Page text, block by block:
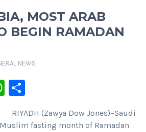
MOST ARAB
BEGIN RAMADAN
NEWS
WhatsApp
RIYADH (Zawya Dow Jones)–Saudi
fasting month of Ramadan